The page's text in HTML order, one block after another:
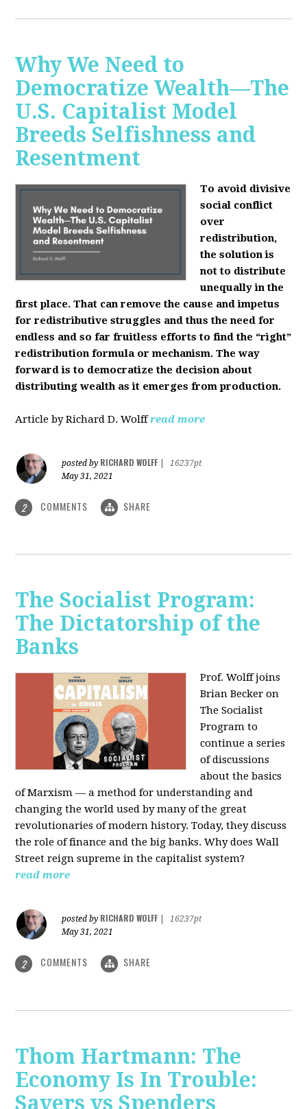
Why We Need to
Democratize Wealth—The
U.S. Capitalist Model
Breeds Selfishness and
Resentment
To avoid divisive
social conflict
over
redistribution,
the solution is
not to distribute
unequally in the
first place. That can remove the cause and impetus
for redistributive struggles and thus the need for
endless and so far fruitless efforts to find the “right”
redistribution formula or mechanism. The way
forward is to democratize the decision about
distributing wealth as it emerges from production.
Article by Richard D. Wolff read more
posted by RICHARD WOLFF
16237pt
May 31, 2021
2 COMMENTS SHARE
The Socialist Program:
The Dictatorship of the
Banks
Prof. Wolff joins
Brian Becker on
The Socialist
Program to
continue a series
of discussions
about the basics
of Marxism — a method for understanding and
changing the world used by many of the great
revolutionaries of modern history. Today, they discuss
the role of finance and the big banks. Why does Wall
Street reign supreme in the capitalist system?
read more
posted by RICHARD WOLFF
16237pt
May 31, 2021
2 COMMENTS SHARE
Thom Hartmann: The
Economy Is In Trouble:
Savers vs Spenders